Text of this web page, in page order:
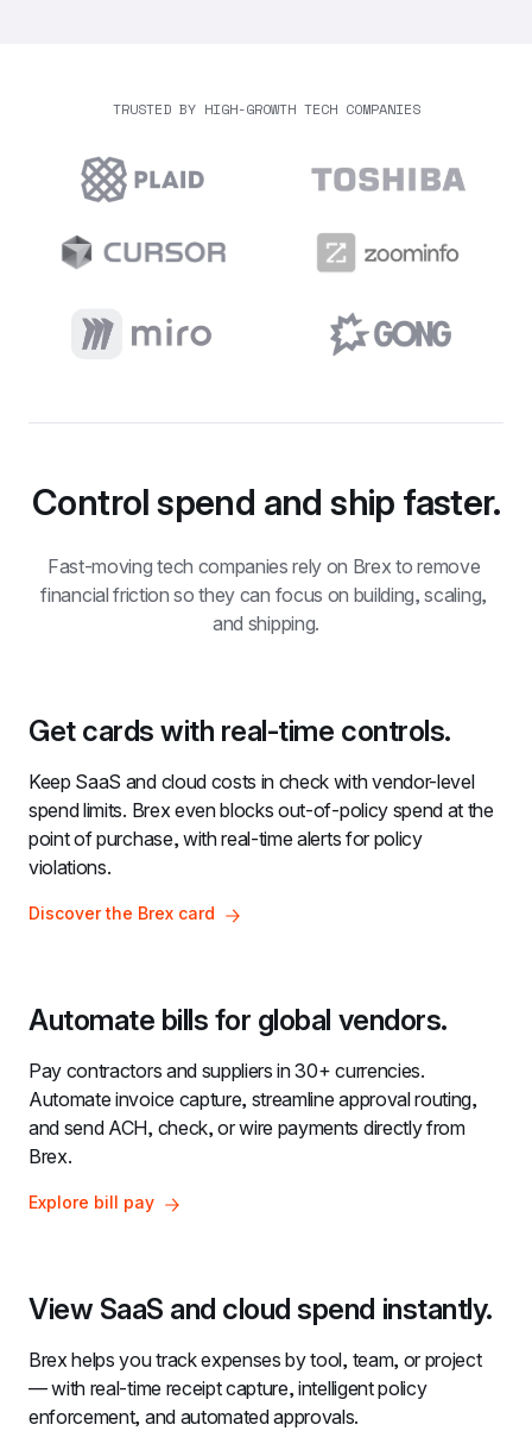
TRUSTED BY HIGH-GROWTH TECH COMPANIES
Control spend and ship faster.
Fast-moving tech companies rely on Brex to remove
financial friction so they can focus on building, scaling,
and shipping.
Get cards with real-time controls.
Keep SaaS and cloud costs in check with vendor-level
spend limits. Brex even blocks out-of-policy spend at the
point of purchase, with real-time alerts for policy
violations.
Discover the Brex card
Automate bills for global vendors.
Pay contractors and suppliers in 30+ currencies.
Automate invoice capture, streamline approval routing,
and send ACH, check, or wire payments directly from
Brex.
Explore bill pay
View SaaS and cloud spend instantly.
Brex helps you track expenses by tool, team, or project
— with real-time receipt capture, intelligent policy
enforcement, and automated approvals.